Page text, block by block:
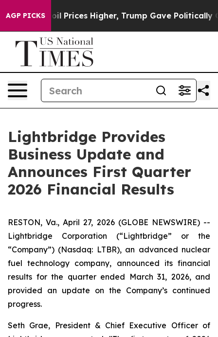
AGP PICKS
Higher, Trump Gave Politically Connected oil
Lightbridge Provides
Business Update and
Announces First Quarter
2026 Financial Results
RESTON, Va., April 27, 2026 (GLOBE NEWSWIRE) --
Lightbridge Corporation (“Lightbridge” or the
“Company”) (Nasdaq: LTBR), an advanced nuclear
fuel technology company, announced its financial
results for the quarter ended March 31, 2026, and
provided an update on the Company’s continued
progress.
Seth Grae, President & Chief Executive Officer of